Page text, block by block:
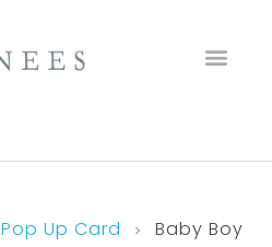
Pop Up Card
Baby Boy